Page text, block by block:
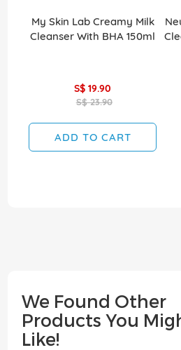
My Skin Lab Creamy Milk
Cleanser With BHA 150ml
S$ 19.90
S$ 23.90
ADD TO CART
We Found Other
Products You
Like!